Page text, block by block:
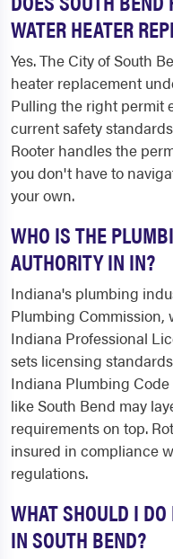
WATER HEATER
Yes. The City of South
heater replacement
Pulling the right permit
current safety
Rooter handles the
you don't have to
your own.
WHO IS THE
AUTHORITY IN IN?
Indiana's plumbing
Plumbing
Indiana Professional
sets licensing
Indiana Plumbing
like South Bend may
requirements on top.
insured in compliance
regulations.
WHAT SHOULD I
IN SOUTH BEND?